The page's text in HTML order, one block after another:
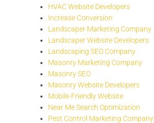
HVAC Website Developers
Increase Conversion
Landscaper Marketing Company
Landscaper Website Developers
Landscaping SEO Company
Masonry Marketing Company
Masonry SEO
Masonry Website Developers
Mobile-Friendly Website
Near Me Search Optimization
Pest Control Marketing Company